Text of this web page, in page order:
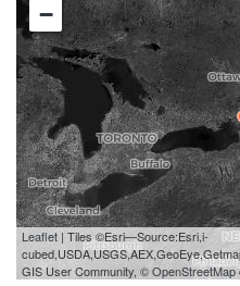
−
Leaflet | Tiles ©Esri—Source:Esri,i-
GIS User Community, ©OpenStreetMap